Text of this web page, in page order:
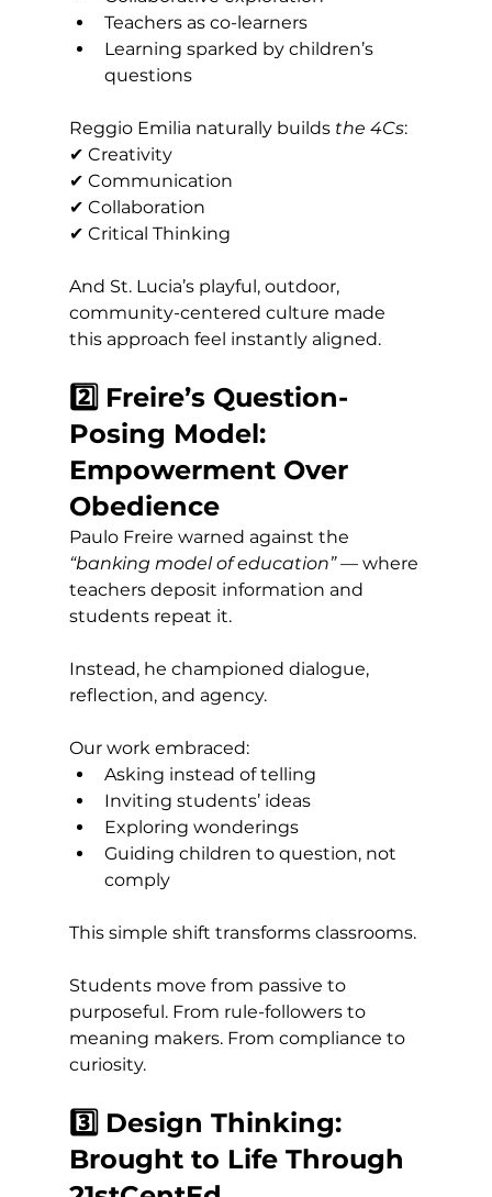
Teachers as co-learners
Learning sparked by children’s
questions
Reggio Emilia naturally builds the 4Cs:
✔ Creativity
✔ Communication
✔ Collaboration
✔ Critical Thinking
And St. Lucia’s playful, outdoor,
community-centered culture made
this approach feel instantly aligned.
2️⃣ Freire’s Question-
Posing Model:
Empowerment Over
Obedience
Paulo Freire warned against the
“banking model of education” — where
teachers deposit information and
students repeat it.
Instead, he championed dialogue,
reflection, and agency.
Our work embraced:
Asking instead of telling
Inviting students’ ideas
Exploring wonderings
Guiding children to question, not
comply
This simple shift transforms classrooms.
Students move from passive to
purposeful. From rule-followers to
meaning makers. From compliance to
curiosity.
3️⃣ Design Thinking:
Brought to Life Through